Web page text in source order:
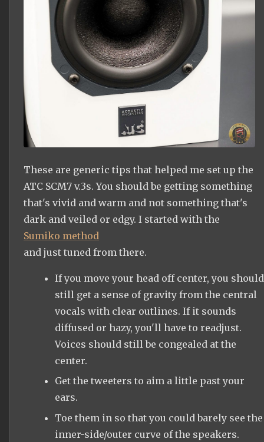
These are generic tips that helped me set up the
ATC SCM7 v.3s. You should be getting something
that's vivid and warm and not something that's
dark and veiled or edgy. I started with the
Sumiko method
and just tuned from there.
If you move your head off center, you should
still get a sense of gravity from the central
vocals with clear outlines. If it sounds
diffused or hazy, you'll have to readjust.
Voices should still be congealed at the
center.
Get the tweeters to aim a little past your
ears.
Toe them in so that you could barely see the
inner-side/outer curve of the speakers.